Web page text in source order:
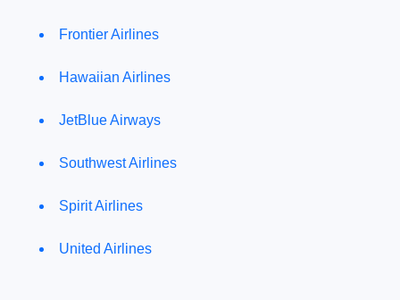
Frontier Airlines
Hawaiian Airlines
JetBlue Airways
Southwest Airlines
Spirit Airlines
United Airlines